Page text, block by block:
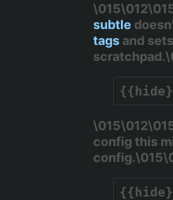
subtle
tags and
config this